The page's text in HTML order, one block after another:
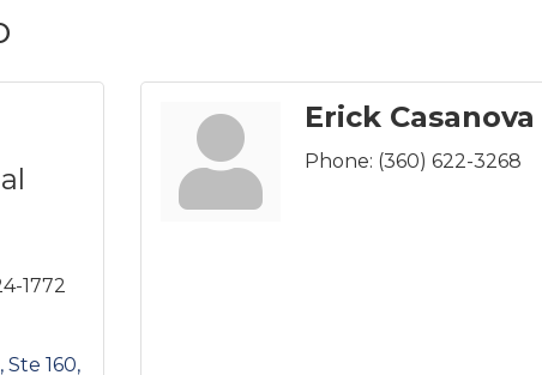
1772
Ste 160
Erick Casanova
Phone: (360) 622-3268